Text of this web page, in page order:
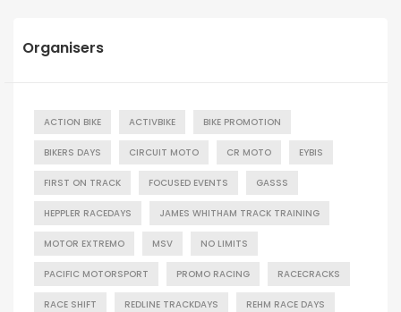
Organisers
ACTION BIKE ACTIVBIKE BIKE PROMOTION
BIKERS DAYS CIRCUIT MOTO CR MOTO EYBIS
FIRST ON TRACK FOCUSED EVENTS GASSS
HEPPLER RACEDAYS JAMES WHITHAM TRACK TRAINING
MOTOR EXTREMO MSV NO LIMITS
PACIFIC MOTORSPORT PROMO RACING RACECRACKS
RACE SHIFT REDLINE TRACKDAYS REHM RACE DAYS